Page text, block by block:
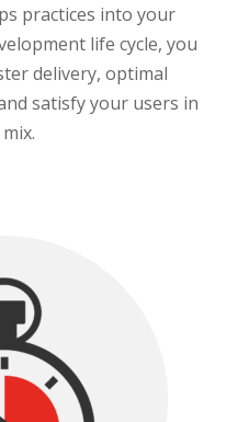
practices into your
life cycle, you
delivery, optimal
satisfy your users in